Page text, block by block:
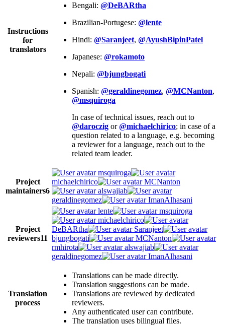
Instructions
for
translators
Bengali: @DeBARtha
Brazilian-Portugese: @lente
Hindi: @Saranjeet, @AyushBipinPatel
Japanese: @rokamoto
Nepali: @bjungbogati
Spanish: @geraldinegomez, @MCNanton,
@msquiroga
In case of technical issues, reach out to
@daroczig or@michaelchirico; in case of a
question related to a language, e.g. becoming
a reviewer for a language, reach out to the
related team leader.
Project
maintainers6
msquiroga
michaelchirico
MCNanton
alswajiab
geraldinegomez
ImanAlhasani
Project
reviewers11
lente
msquiroga
michaelchirico
DeBARtha
Saranjeet
bjungbogati
MCNanton
rmhirota
alswajiab
geraldinegomez
ImanAlhasani
Translation
process
Translations can be made directly.
Translation suggestions can be made.
Translations are reviewed by dedicated
reviewers.
Any authenticated user can contribute.
The translation uses bilingual files.